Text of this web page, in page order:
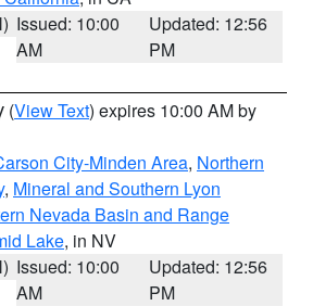
Issued: 10:00
AM
Updated: 12:56
PM
(View Text) expires 10:00 AM by
City-Minden Area, Northern
, Mineral and Southern Lyon
Nevada Basin and Range
Lake, in NV
Issued: 10:00
AM
Updated: 12:56
PM